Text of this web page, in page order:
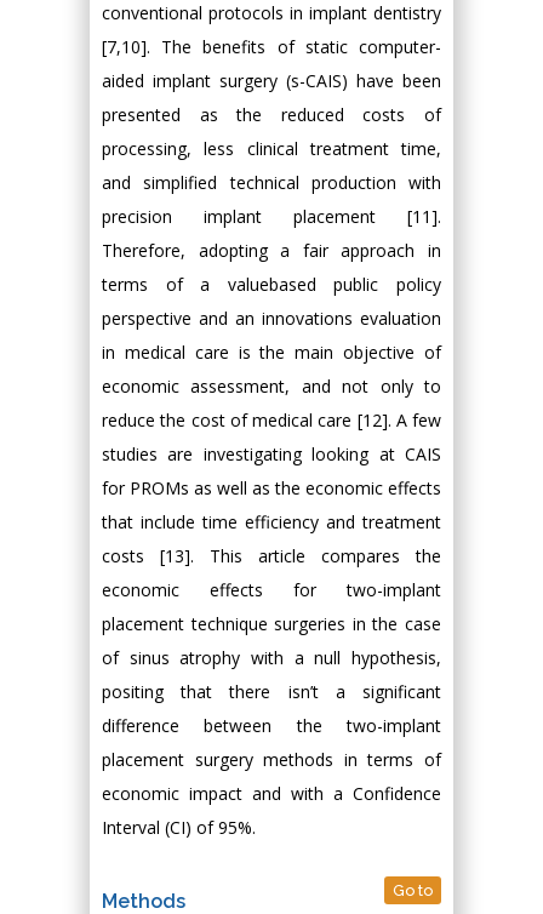
conventional protocols in implant dentistry
[7,10]. The benefits of static computer-
aided implant surgery (s-CAIS) have been
presented as the reduced costs of
processing, less clinical treatment time,
and simplified technical production with
precision implant placement [11].
Therefore, adopting a fair approach in
terms of a valuebased public policy
perspective and an innovations evaluation
in medical care is the main objective of
economic assessment, and not only to
reduce the cost of medical care [12]. A few
studies are investigating looking at CAIS
for PROMs as well as the economic effects
that include time efficiency and treatment
costs [13]. This article compares the
economic effects for two-implant
placement technique surgeries in the case
of sinus atrophy with a null hypothesis,
positing that there isn’t a significant
difference between the two-implant
placement surgery methods in terms of
economic impact and with a Confidence
Interval (CI) of 95%.
Methods Go to